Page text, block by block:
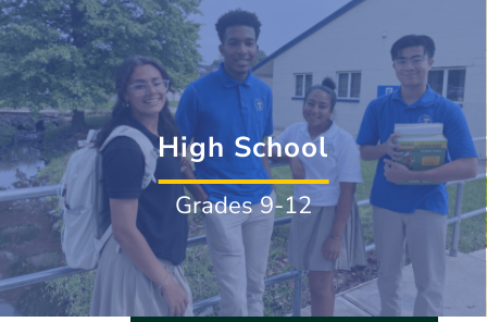
High School
Grades 9-12